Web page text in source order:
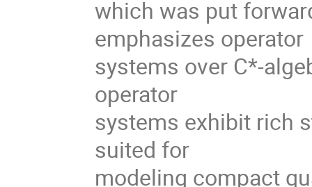
which was put
emphasizes operator
systems over C*-
operator
systems exhibit rich
suited for
modeling compact